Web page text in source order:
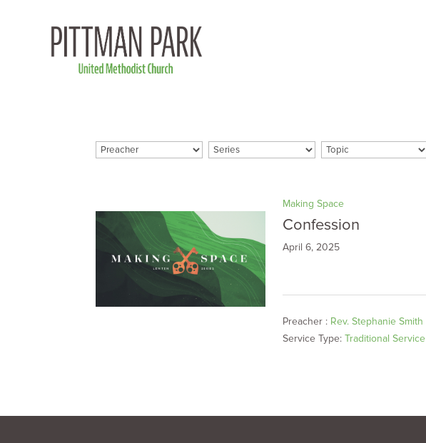
Making Space
Confession
April 6, 2025
Preacher : Rev. Stephanie Smith
Service Type: Traditional Service